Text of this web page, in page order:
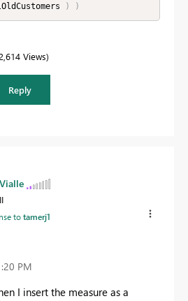
) )
Views
Reply
totamerj1
PM
I insert the measure as a